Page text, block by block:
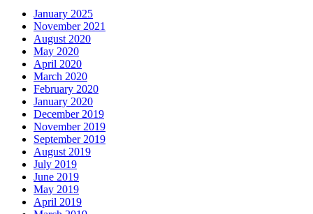
January 2025
November 2021
August 2020
May 2020
April 2020
March 2020
February 2020
January 2020
December 2019
November 2019
September 2019
August 2019
July 2019
June 2019
May 2019
April 2019